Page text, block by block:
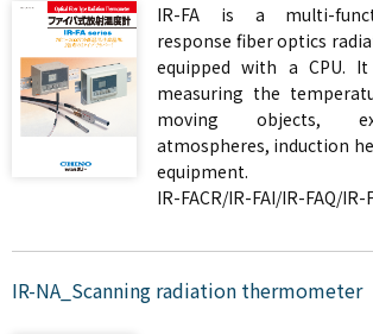
IR-FA is a multi-
response fiber optics
equipped with a CPU.
measuring the
moving objects,
atmospheres, induction
equipment.
IR-FACR/IR-FAI/IR-FAQ/IR-
IR-NA_Scanning radiation thermometer